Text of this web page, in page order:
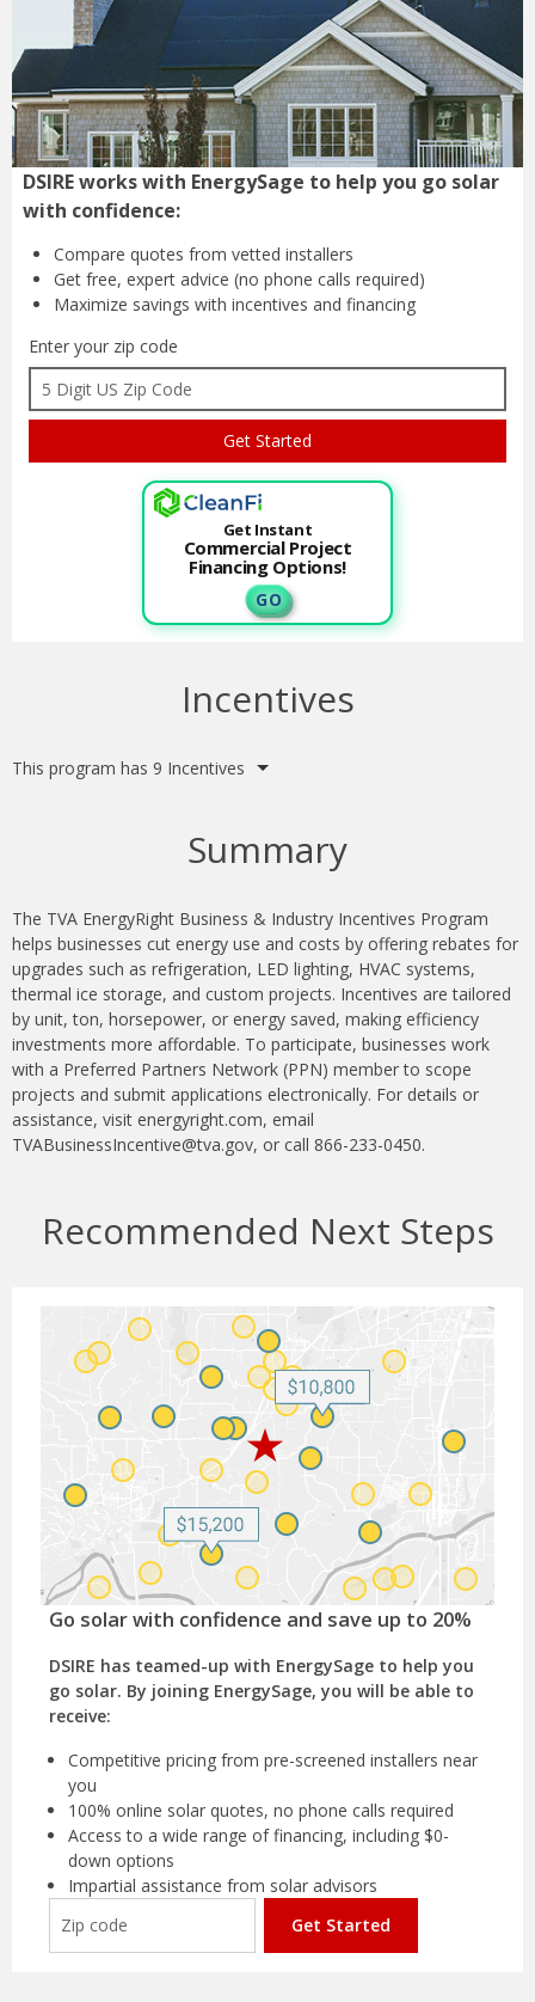
DSIRE works with EnergySage to help you go solar
with confidence:
Compare quotes from vetted installers
Get free, expert advice (no phone calls required)
Maximize savings with incentives and financing
Enter your zip code
Get Instant
Commercial Project
Financing Options!
G O
Incentives
This program has 9 Incentives
Summary
The TVA EnergyRight Business & Industry Incentives Program
helps businesses cut energy use and costs by offering rebates for
upgrades such as refrigeration, LED lighting, HVAC systems,
thermal ice storage, and custom projects. Incentives are tailored
by unit, ton, horsepower, or energy saved, making efficiency
investments more affordable. To participate, businesses work
with a Preferred Partners Network (PPN) member to scope
projects and submit applications electronically. For details or
assistance, visit energyright.com, email
TVABusinessIncentive@tva.gov, or call 866-233-0450.
Recommended Next Steps
Go solar with confidence and save up to 20%
DSIRE has teamed-up with EnergySage to help you
go solar. By joining EnergySage, you will be able to
receive:
Competitive pricing from pre-screened installers near
you
100% online solar quotes, no phone calls required
Access to a wide range of financing, including $0-
down options
Impartial assistance from solar advisors
Get Started